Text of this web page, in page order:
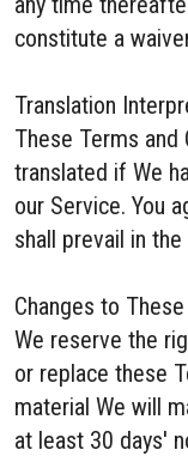
constitute a
Translation
These Terms and
translated if We
our Service. You
shall prevail in
Changes to
We reserve the
or replace these
material We will
at least 30 days'